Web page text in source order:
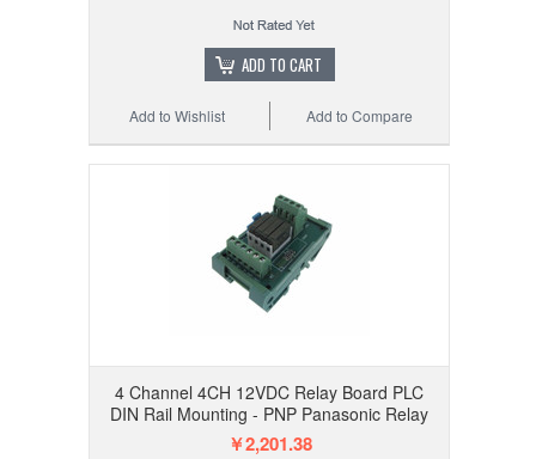
ADD TO CART
Add to Compare
Add to Wishlist
4 Channel 4CH 12VDC Relay Board PLC
DIN Rail Mounting - PNP Panasonic Relay
￥2,201.38